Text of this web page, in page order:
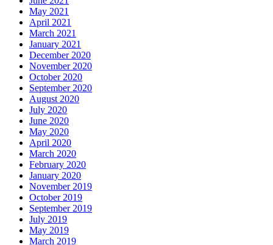
May 2021
April 2021
March 2021
January 2021
December 2020
November 2020
October 2020
September 2020
August 2020
July 2020
June 2020
May 2020
April 2020
March 2020
February 2020
January 2020
November 2019
October 2019
September 2019
July 2019
May 2019
March 2019